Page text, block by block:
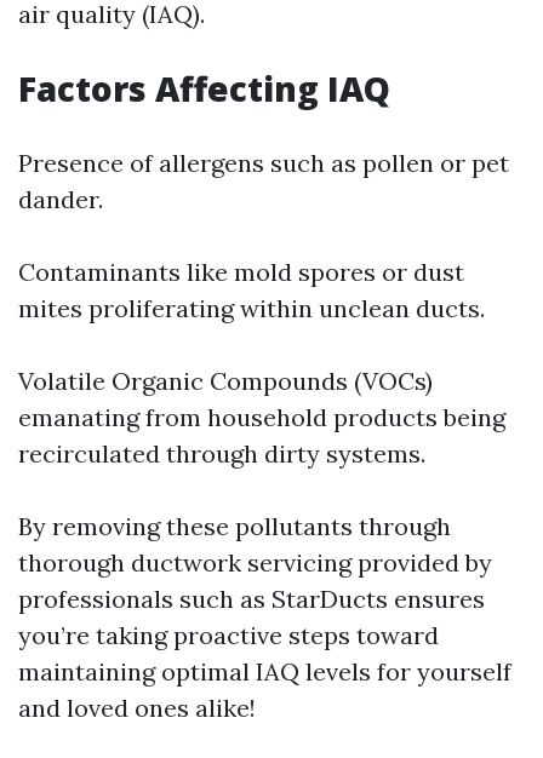
air quality (IAQ).
Factors Affecting IAQ
Presence of allergens such as pollen or pet
dander.
Contaminants like mold spores or dust
mites proliferating within unclean ducts.
Volatile Organic Compounds (VOCs)
emanating from household products being
recirculated through dirty systems.
By removing these pollutants through
thorough ductwork servicing provided by
professionals such as StarDucts ensures
you’re taking proactive steps toward
maintaining optimal IAQ levels for yourself
and loved ones alike!